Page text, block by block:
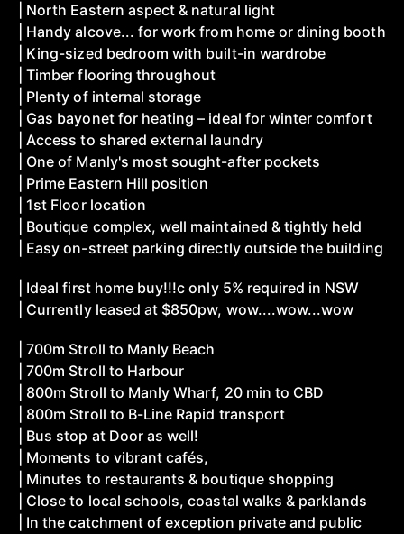
| North Eastern aspect & natural light
| Handy alcove... for work from home or dining booth
| King-sized bedroom with built-in wardrobe
| Timber flooring throughout
| Plenty of internal storage
| Gas bayonet for heating – ideal for winter comfort
| Access to shared external laundry
| One of Manly's most sought-after pockets
| Prime Eastern Hill position
| 1st Floor location
| Boutique complex, well maintained & tightly held
| Easy on-street parking directly outside the building
| Ideal first home buy!!!c only 5% required in NSW
| Currently leased at $850pw, wow....wow...wow
| 700m Stroll to Manly Beach
| 700m Stroll to Harbour
| 800m Stroll to Manly Wharf, 20 min to CBD
| 800m Stroll to B-Line Rapid transport
| Bus stop at Door as well!
| Moments to vibrant cafés,
| Minutes to restaurants & boutique shopping
| Close to local schools, coastal walks & parklands
| In the catchment of exception private and public